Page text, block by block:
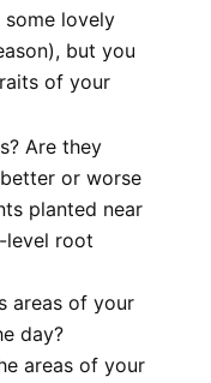
lovely
but you
of your
Are they
or worse
planted near
level root
areas of your
day?
areas of your